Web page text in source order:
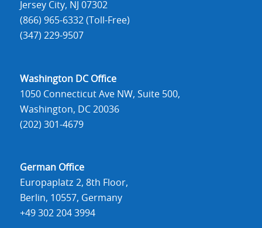
Jersey City, NJ 07302
(866) 965-6332 (Toll-Free)
(347) 229-9507
Washington DC Office
1050 Connecticut Ave NW, Suite 500,
Washington, DC 20036
(202) 301-4679
German Office
Europaplatz 2, 8th Floor,
Berlin, 10557, Germany
+49 302 204 3994